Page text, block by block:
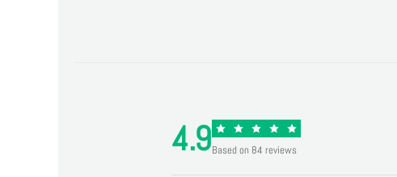
4.9Based on 84 reviews